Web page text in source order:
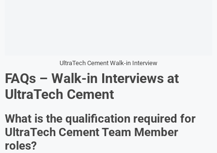
UltraTech Cement Walk-in Interview
FAQs – Walk-in Interviews at
UltraTech Cement
What is the qualification required for
UltraTech Cement Team Member
roles?